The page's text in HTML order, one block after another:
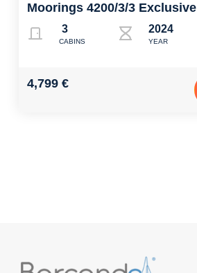
Moorings 4200/3/3 Exclusive
3
CABINS
2024
YEAR
4,799 €